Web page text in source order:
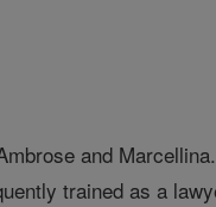
and
trained as a